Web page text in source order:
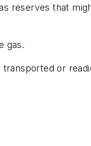
reserves that
gas.
transported or